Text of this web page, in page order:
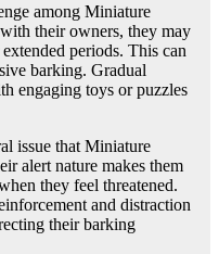
among Miniature
their owners, they may
periods. This can
barking. Gradual
engaging toys or puzzles
issue that Miniature
alert nature makes them
they feel threatened.
and distraction
their barking